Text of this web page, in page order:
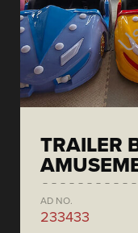
TRAILER
AD NO.
233433